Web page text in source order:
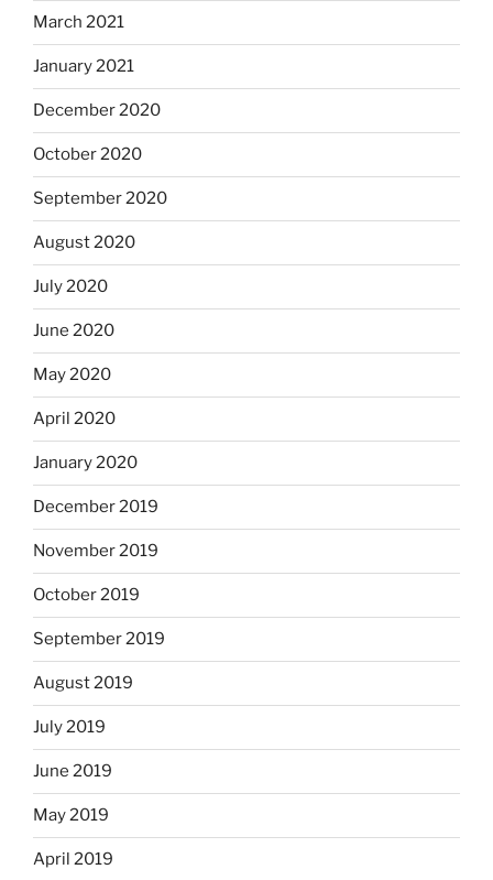
March 2021
January 2021
December 2020
October 2020
September 2020
August 2020
July 2020
June 2020
May 2020
April 2020
January 2020
December 2019
November 2019
October 2019
September 2019
August 2019
July 2019
June 2019
May 2019
April 2019